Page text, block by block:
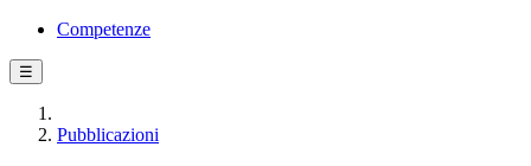
Competenze
☰
Pubblicazioni